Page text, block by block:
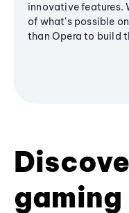
innovative features.
of what's possible
than Opera to build